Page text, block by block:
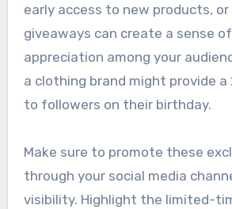
early access to new products, or
giveaways can create a sense
appreciation among your
a clothing brand might provide a
to followers on their birthday.
Make sure to promote these
through your social media
visibility. Highlight the limited-